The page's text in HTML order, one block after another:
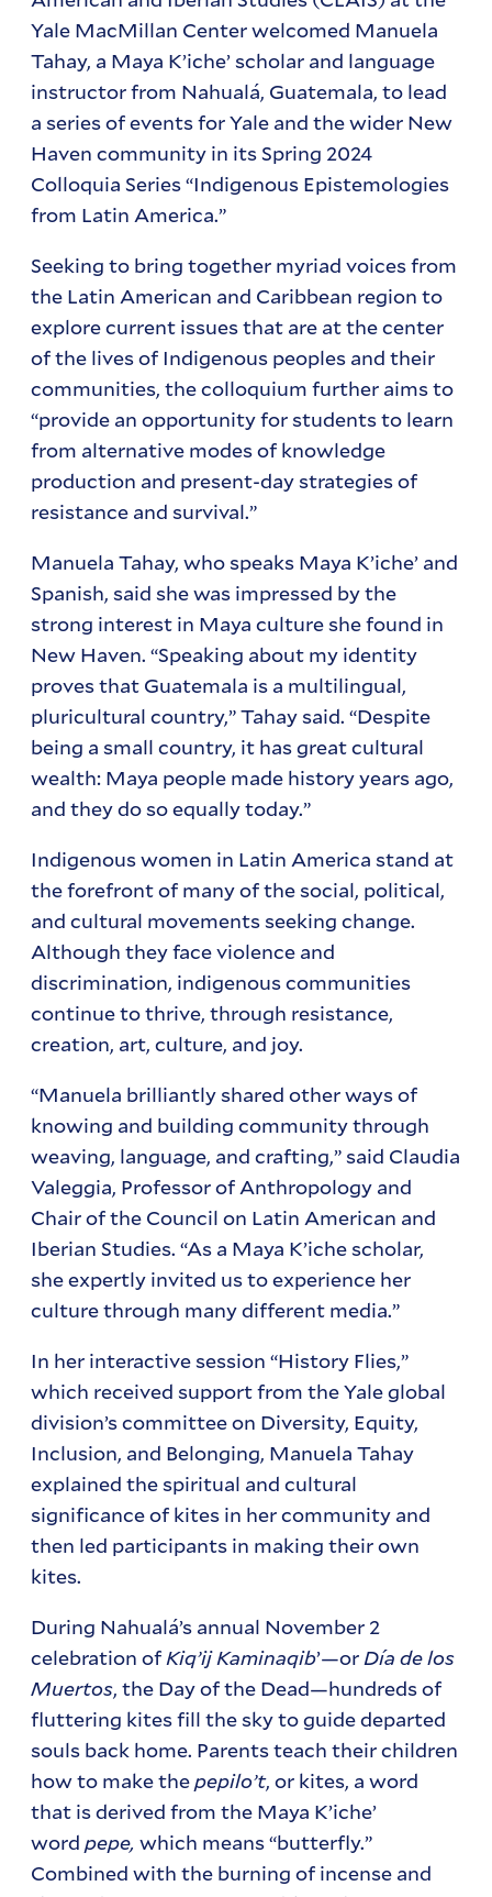
Yale MacMillan Center welcomed Manuela
Tahay, a Maya K’iche’ scholar and language
instructor from Nahualá, Guatemala, to lead
a series of events for Yale and the wider New
Haven community in its Spring 2024
Colloquia Series “Indigenous Epistemologies
from Latin America.”
Seeking to bring together myriad voices from
the Latin American and Caribbean region to
explore current issues that are at the center
of the lives of Indigenous peoples and their
communities, the colloquium further aims to
“provide an opportunity for students to learn
from alternative modes of knowledge
production and present-day strategies of
resistance and survival.”
Manuela Tahay, who speaks Maya K’iche’ and
Spanish, said she was impressed by the
strong interest in Maya culture she found in
New Haven. “Speaking about my identity
proves that Guatemala is a multilingual,
pluricultural country,” Tahay said. “Despite
being a small country, it has great cultural
wealth: Maya people made history years ago,
and they do so equally today.”
Indigenous women in Latin America stand at
the forefront of many of the social, political,
and cultural movements seeking change.
Although they face violence and
discrimination, indigenous communities
continue to thrive, through resistance,
creation, art, culture, and joy.
“Manuela brilliantly shared other ways of
knowing and building community through
weaving, language, and crafting,” said Claudia
Valeggia, Professor of Anthropology and
Chair of the Council on Latin American and
Iberian Studies. “As a Maya K’iche scholar,
she expertly invited us to experience her
culture through many different media.”
In her interactive session “History Flies,”
which received support from the Yale global
division’s committee on Diversity, Equity,
Inclusion, and Belonging, Manuela Tahay
explained the spiritual and cultural
significance of kites in her community and
then led participants in making their own
kites.
During Nahualá’s annual November 2
celebration ofKiq’ij Kaminaqib’—orDía de los
Muertos, the Day of the Dead—hundreds of
fluttering kites fill the sky to guide departed
souls back home. Parents teach their children
how to make thepepilo’t, or kites, a word
that is derived from the Maya K’iche’
wordpepe, which means “butterfly.”
Combined with the burning of incense and